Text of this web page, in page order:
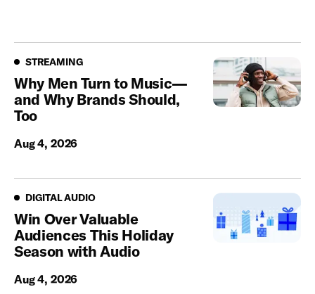
Streaming
STREAMING
Why Men Turn to Music—
and Why Brands Should,
Too
Aug 4, 2026
Digital Audio
DIGITAL AUDIO
Win Over Valuable
Audiences This Holiday
Season with Audio
Aug 4, 2026